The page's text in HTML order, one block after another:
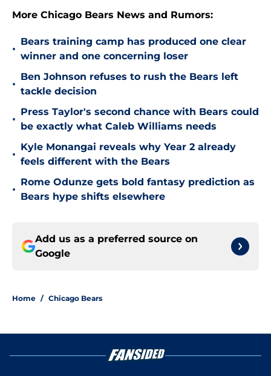
More Chicago Bears News and Rumors:
•
Bears training camp has produced one clear
winner and one concerning loser
•
Ben Johnson refuses to rush the Bears left
tackle decision
•
Press Taylor's second chance with Bears could
be exactly what Caleb Williams needs
•
Kyle Monangai reveals why Year 2 already
feels different with the Bears
•
Rome Odunze gets bold fantasy prediction as
Bears hype shifts elsewhere
Add us as a preferred source on
Google
Home / Chicago Bears